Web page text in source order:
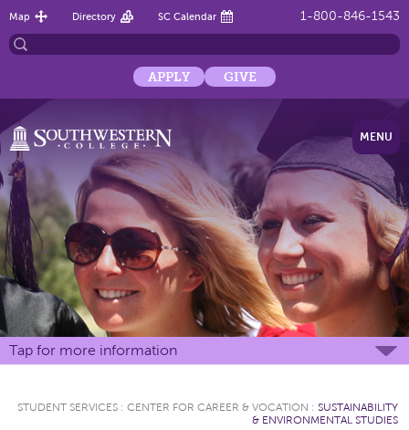
1-800-846-1543
Map Directory SC Calendar
APPLY GIVE
MENU
Tap for more information
STUDENT SERVICES : CENTER FOR CAREER & VOCATION : SUSTAINABILITY
& ENVIRONMENTAL STUDIES